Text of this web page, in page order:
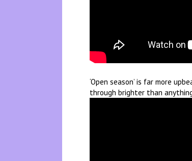
‘Open season’ is far more
through brighter than